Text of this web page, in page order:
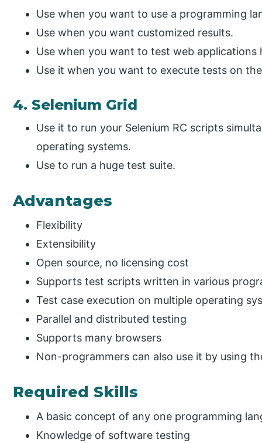
Use when you want to use a programming
Use when you want customized results.
Use when you want to test web applications
Use it when you want to execute tests on
4. Selenium Grid
Use it to run your Selenium RC scripts
operating systems.
Use to run a huge test suite.
Advantages
Flexibility
Extensibility
Open source, no licensing cost
Supports test scripts written in various
Test case execution on multiple operating
Parallel and distributed testing
Supports many browsers
Non-programmers can also use it by using
Required Skills
A basic concept of any one programming
Knowledge of software testing